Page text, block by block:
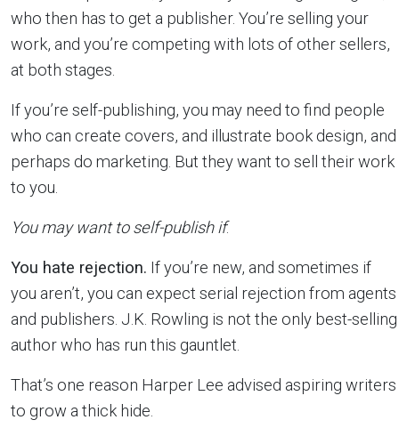
who then has to get a publisher. You’re selling your
work, and you’re competing with lots of other sellers,
at both stages.
If you’re self-publishing, you may need to find people
who can create covers, and illustrate book design, and
perhaps do marketing. But they want to sell their work
to you.
You may want to self-publish if:
You hate rejection. If you’re new, and sometimes if
you aren’t, you can expect serial rejection from agents
and publishers. J.K. Rowling is not the only best-selling
author who has run this gauntlet.
That’s one reason Harper Lee advised aspiring writers
to grow a thick hide.